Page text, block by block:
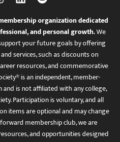
organization dedicated
and personal growth.We
your future goals by offering
services, such as discounts on
resources, and commemorative
is an independent, member-
is not affiliated with any college,
Participation is voluntary, and all
items are optional and may change
membership club, we are
and opportunities designed